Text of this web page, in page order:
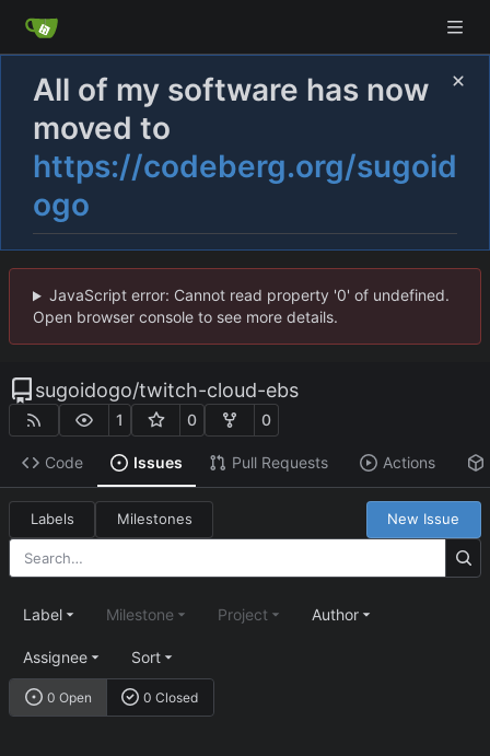
All of my software has now
moved to
https://codeberg.org/sugoid
ogo
JavaScript error: Cannot read property '0' of undefined.
Open browser console to see more details.
sugoidogo/twitch-cloud-ebs
1 0 0
Code Issues Pull Requests Actions
Labels Milestones New Issue
0 Open 0 Closed
Label Milestone Project Author
Assignee Sort